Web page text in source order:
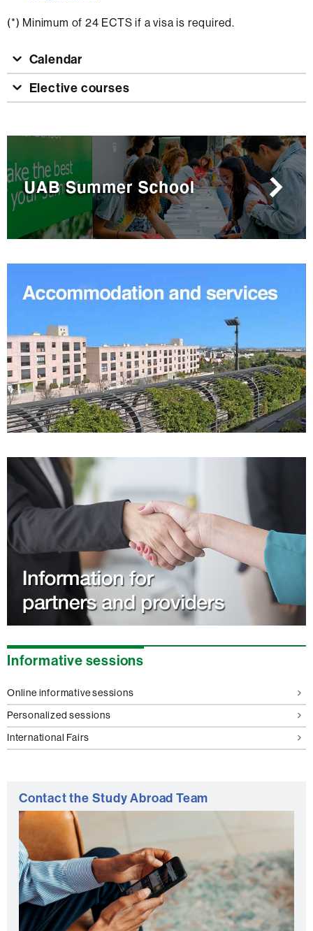
(*) Minimum of 24 ECTS if a visa is required.
Calendar
Elective courses
Extra
information
Informative sessions
Online informative sessions
Personalized sessions
International Fairs
Contact the Study Abroad Team